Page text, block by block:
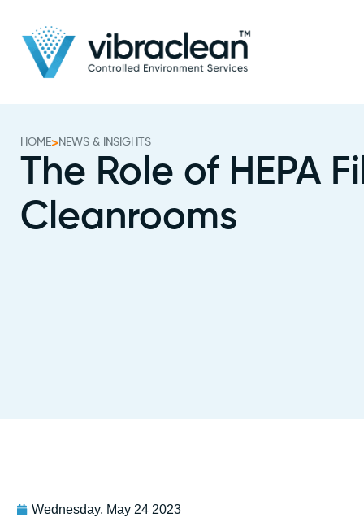
HOME>NEWS & INSIGHTS
The Role of HEPA
Cleanrooms
Wednesday, May 24 2023